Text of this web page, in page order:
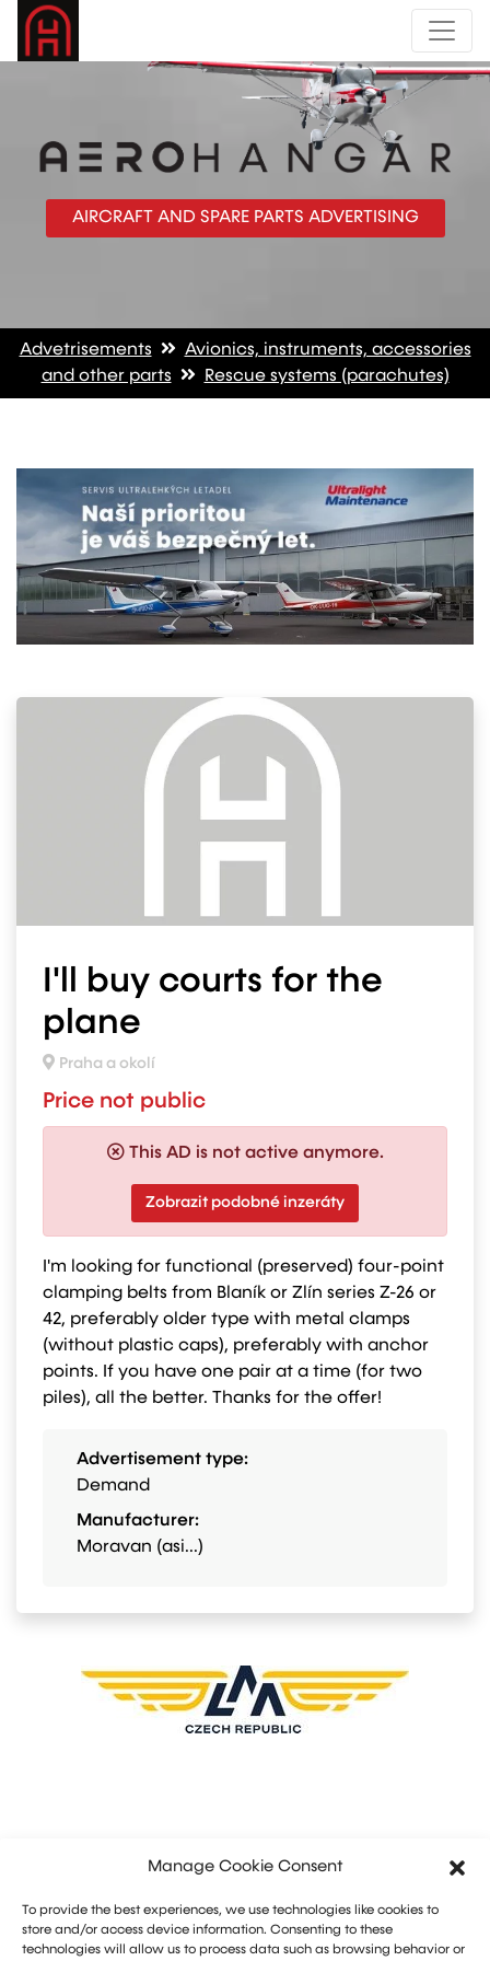
Manage Cookie Consent
To provide the best experiences, we use technologies like cookies to
store and/or access device information. Consenting to these
technologies will allow us to process data such as browsing behavior or
AIRCRAFT AND SPARE PARTS ADVERTISING
Advetrisements
Avionics, instruments, accessories
and other parts
Rescue systems (parachutes)
I'll buy courts for the
plane
Praha a okolí
Price not public
This AD is not active anymore.
Zobrazit podobné inzeráty
I'm looking for functional (preserved) four-point
clamping belts from Blaník or Zlín series Z-26 or
42, preferably older type with metal clamps
(without plastic caps), preferably with anchor
points. If you have one pair at a time (for two
piles), all the better. Thanks for the offer!
Advertisement type:
Demand
Manufacturer:
Moravan (asi...)